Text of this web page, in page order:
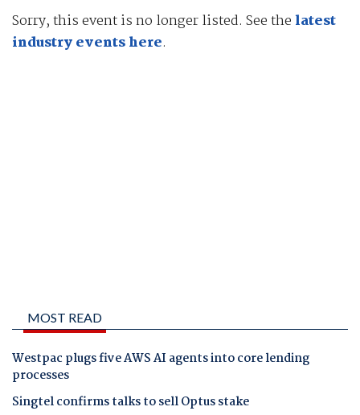
Sorry, this event is no longer listed. See the latest
industry events here.
MOST READ
Westpac plugs five AWS AI agents into core lending
processes
Singtel confirms talks to sell Optus stake